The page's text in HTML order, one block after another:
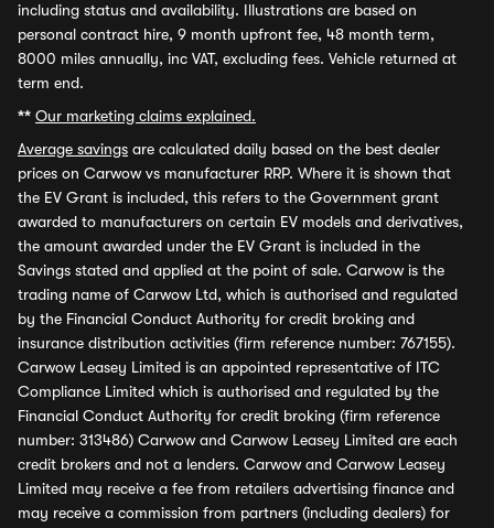
including status and availability. Illustrations are based on
personal contract hire, 9 month upfront fee, 48 month term,
8000 miles annually, inc VAT, excluding fees. Vehicle returned at
term end.
** Our marketing claims explained.
Average savings are calculated daily based on the best dealer
prices on Carwow vs manufacturer RRP. Where it is shown that
the EV Grant is included, this refers to the Government grant
awarded to manufacturers on certain EV models and derivatives,
the amount awarded under the EV Grant is included in the
Savings stated and applied at the point of sale. Carwow is the
trading name of Carwow Ltd, which is authorised and regulated
by the Financial Conduct Authority for credit broking and
insurance distribution activities (firm reference number: 767155).
Carwow Leasey Limited is an appointed representative of ITC
Compliance Limited which is authorised and regulated by the
Financial Conduct Authority for credit broking (firm reference
number: 313486) Carwow and Carwow Leasey Limited are each
credit brokers and not a lenders. Carwow and Carwow Leasey
Limited may receive a fee from retailers advertising finance and
may receive a commission from partners (including dealers) for